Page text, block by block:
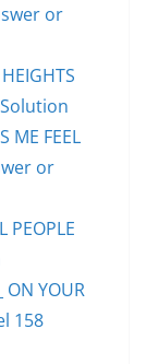
or
Solution
ME FEEL
or
PEOPLE
ON YOUR
158